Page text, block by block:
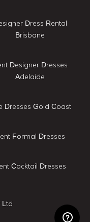
Dress Rental
Brisbane
Designer Dresses
Adelaide
Dresses Gold Coast
Formal Dresses
Cocktail Dresses
Ltd